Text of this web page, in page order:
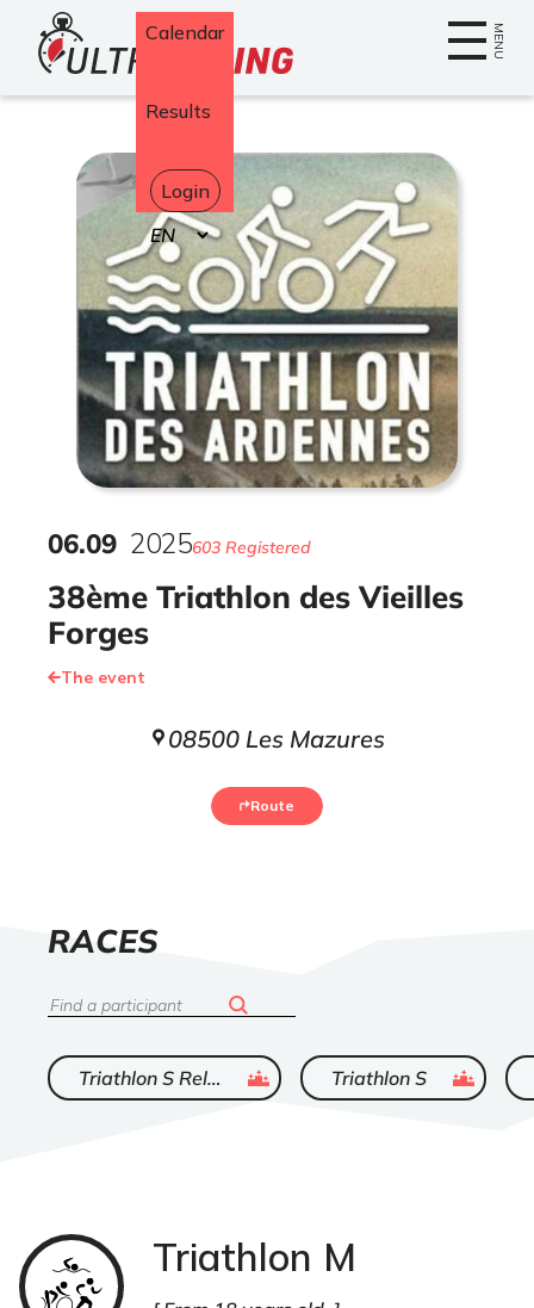
Home MENU
Calendar
Results
Login
Select
your
language
38ème Triathlon des Vieilles
Forges
06.09 2025603 Registered
The event
08500 Les Mazures
Route
LIST
RACES
Search
Triathlon S Relais ended Triathlon S ended
Triathlon M
Triathlon